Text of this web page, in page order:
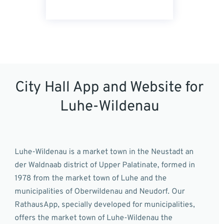
City Hall App and Website for
Luhe-Wildenau
Luhe-Wildenau is a market town in the Neustadt an
der Waldnaab district of Upper Palatinate, formed in
1978 from the market town of Luhe and the
municipalities of Oberwildenau and Neudorf. Our
RathausApp, specially developed for municipalities,
offers the market town of Luhe-Wildenau the